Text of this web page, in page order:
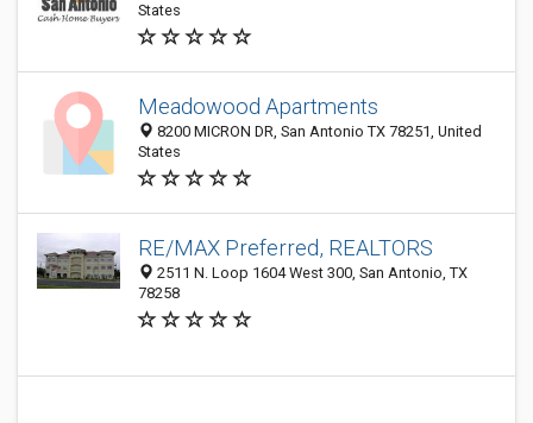
States
Meadowood Apartments
8200 MICRON DR, San Antonio TX 78251, United
States
RE/MAX Preferred, REALTORS
2511 N. Loop 1604 West 300, San Antonio, TX
78258